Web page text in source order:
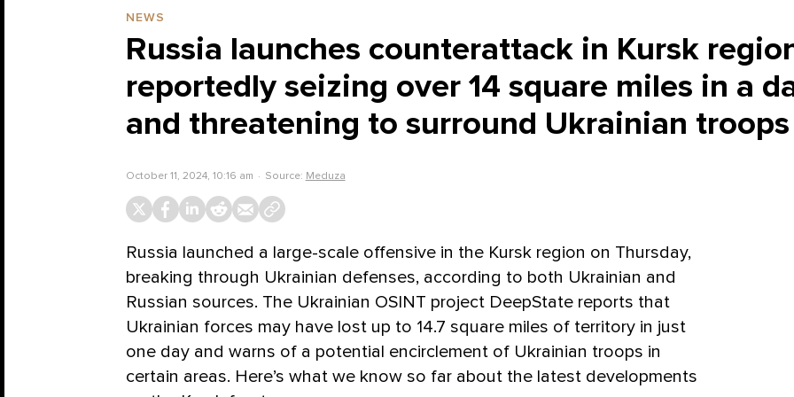
NEWS
Russia launches counterattack in Kursk
reportedly seizing over 14 square miles in a
and threatening to surround Ukrainian troops
October 11, 2024, 10:16 am Source: Meduza
Russia launched a large-scale offensive in the Kursk region on Thursday,
breaking through Ukrainian defenses, according to both Ukrainian and
Russian sources. The Ukrainian OSINT project DeepState reports that
Ukrainian forces may have lost up to 14.7 square miles of territory in just
one day and warns of a potential encirclement of Ukrainian troops in
certain areas. Here’s what we know so far about the latest developments